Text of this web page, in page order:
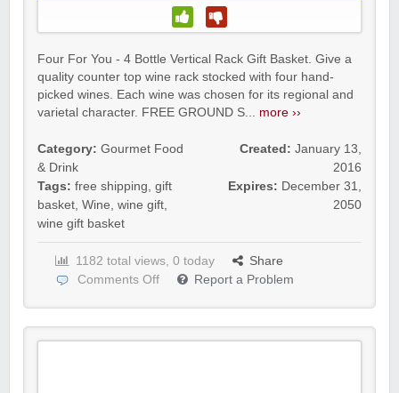
Four For You - 4 Bottle Vertical Rack Gift Basket. Give a
quality counter top wine rack stocked with four hand-
picked wines. Each wine was chosen for its regional and
varietal character. FREE GROUND S... more ››
Category: Gourmet Food
& Drink
Tags: free shipping, gift
basket, Wine, wine gift,
wine gift basket
Created: January 13,
2016
Expires: December 31,
2050
1182 total views, 0 today
Share
Comments Off
Report a Problem